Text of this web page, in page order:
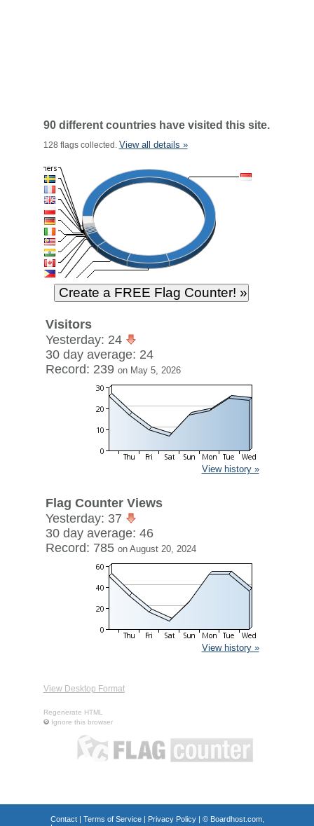
90 different countries have visited this site.
128 flags collected. View all details »
Visitors
Yesterday: 24
30 day average: 24
Record: 239 on May 5, 2026
View history »
Flag Counter Views
Yesterday: 37
30 day average: 46
Record: 785 on August 20, 2024
View history »
View Desktop Format
Regenerate HTML
Ignore this browser
Contact| Terms of Service| Privacy Policy| © Boardhost.com,